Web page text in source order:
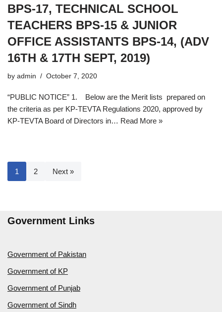
BPS-17, TECHNICAL SCHOOL
TEACHERS BPS-15 & JUNIOR
OFFICE ASSISTANTS BPS-14, (ADV
16TH & 17TH SEPT, 2019)
by admin October 7, 2020
“PUBLIC NOTICE” 1. Below are the Merit lists prepared on
the criteria as per KP-TEVTA Regulations 2020, approved by
KP-TEVTA Board of Directors in… Read More »
1 2 Next »
Government Links
Government of Pakistan
Government of KP
Government of Punjab
Government of Sindh